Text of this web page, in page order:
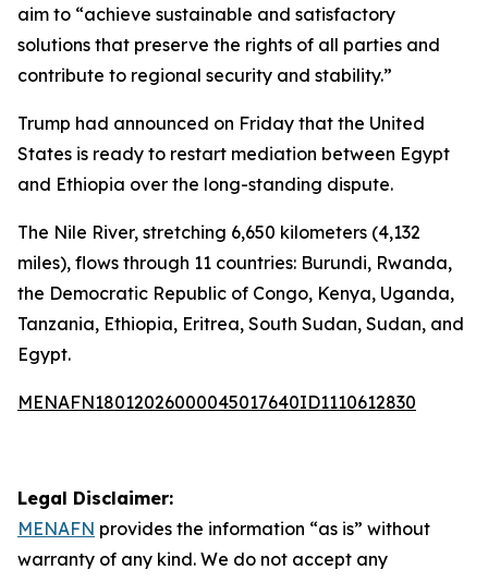
aim to “achieve sustainable and satisfactory
solutions that preserve the rights of all parties and
contribute to regional security and stability.”
Trump had announced on Friday that the United
States is ready to restart mediation between Egypt
and Ethiopia over the long-standing dispute.
The Nile River, stretching 6,650 kilometers (4,132
miles), flows through 11 countries: Burundi, Rwanda,
the Democratic Republic of Congo, Kenya, Uganda,
Tanzania, Ethiopia, Eritrea, South Sudan, Sudan, and
Egypt.
MENAFN18012026000045017640ID1110612830
Legal Disclaimer:
MENAFN provides the information “as is” without
warranty of any kind. We do not accept any